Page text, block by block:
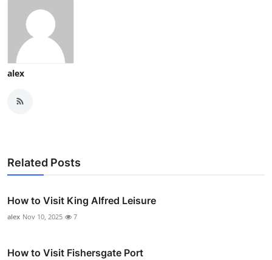
alex
Related Posts
How to Visit King Alfred Leisure
alex Nov 10, 2025 7
How to Visit Fishersgate Port